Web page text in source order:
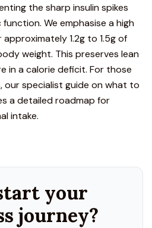
the sharp insulin spikes
We emphasise a high
1.2g to 1.5g of
weight. This preserves lean
in a calorie deficit. For those
our specialist guide onwhat to
a detailed roadmap for
intake.
your
journey?